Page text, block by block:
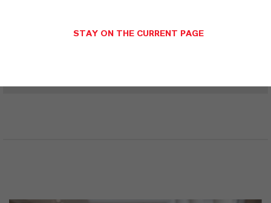
Restricted area
STAY ON THE CURRENT PAGE